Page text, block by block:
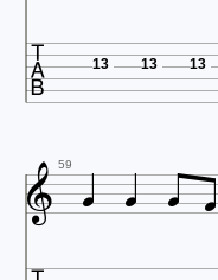
 13 13 13
 59   